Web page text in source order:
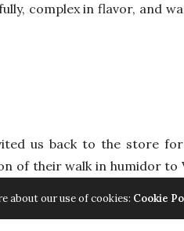
complex in flavor, and
us back to the store
of their walk in humidor to
most likely been well
properly matures and is
about our use of cookies: Cookie